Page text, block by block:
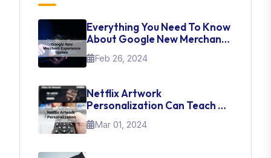
Everything You Need To Know
About Google New Merchant
Experience Update
Feb 26, 2024
Netflix Artwork
Personalization Can Teach Us
About UI Web Design
Mar 01, 2024